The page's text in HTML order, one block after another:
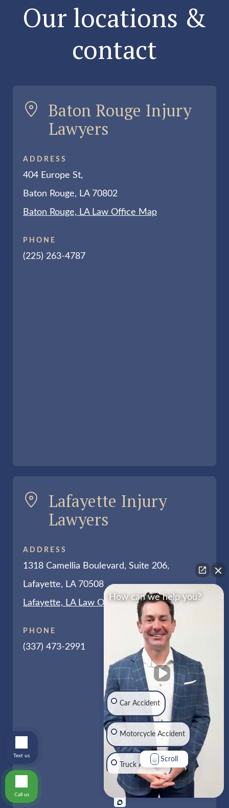
Our locations &
contact
Baton Rouge Injury
Lawyers
ADDRESS
404 Europe St,
Baton Rouge, LA 70802
Baton Rouge, LA Law Office Map
PHONE
(225) 263-4787
Lafayette Injury
Lawyers
ADDRESS
1318 Camellia Boulevard, Suite 206,
Lafayette, LA 70508
Lafayette, LA Law Office Map
PHONE
(337) 473-2991
How can we help you?
Car Accident
Motorcycle Accident
Truck Accident
Traumatic Brain Injury
Scroll
Text us
Call us